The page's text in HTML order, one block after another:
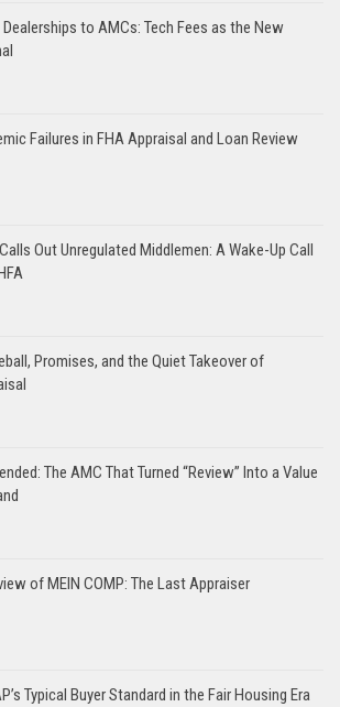
to AMCs: Tech Fees as the New
Failures in FHA Appraisal and Loan Review
Out Unregulated Middlemen: A Wake-Up Call
Promises, and the Quiet Takeover of
The AMC That Turned “Review” Into a Value
of MEIN COMP: The Last Appraiser
Typical Buyer Standard in the Fair Housing Era